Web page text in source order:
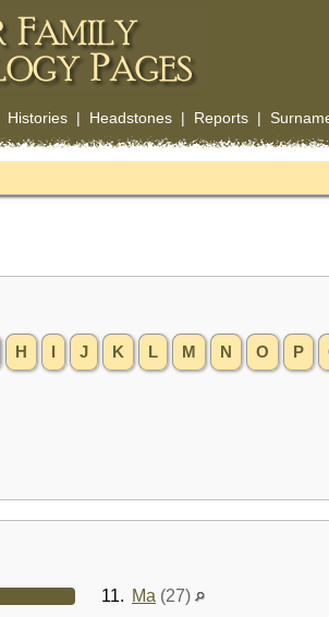
Histories| Headstones| Reports|
H J K L M N O P
11. Ma (27)